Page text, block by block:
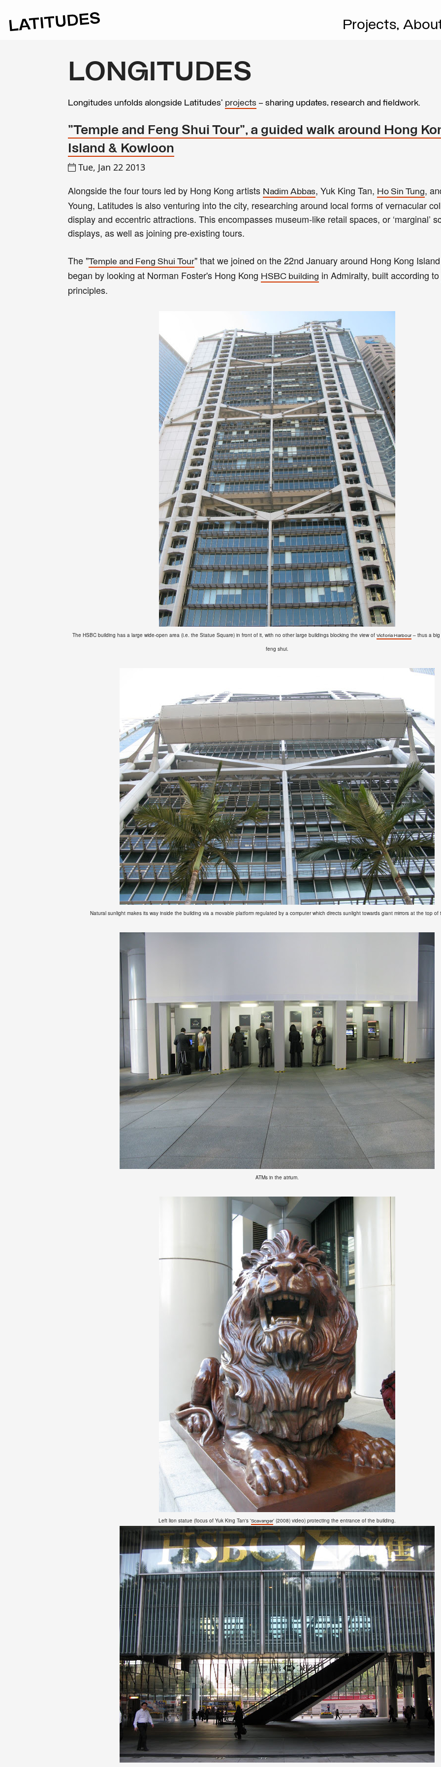
Projects,
LONGITUDES
Longitudes unfolds alongside Latitudes’ projects – sharing updates, research and fieldwork.
"Temple and Feng Shui Tour", a guided walk around Hong
Island & Kowloon
Tue, Jan 22 2013
Alongside the four tours led by Hong Kong artists Nadim Abbas, Yuk King Tan, Ho Sin Tung,
Young, Latitudes is also venturing into the city, researching around local forms of vernacular
display and eccentric attractions. This encompasses museum-like retail spaces, or ‘marginal’
displays, as well as joining pre-existing tours.
The "Temple and Feng Shui Tour" that we joined on the 22nd January around Hong Kong
began by looking at Norman Foster's Hong Kong HSBC building in Admiralty, built according to
principles.
The HSBC building has a large wide-open area (i.e. the Statue Square) in front of it, with no other large buildings blocking the view ofVictoria Harbour – thus a
feng shui.
Natural sunlight makes its way inside the building via a movable platform regulated by a computer which directs sunlight towards giant mirrors at the top of
ATMsin the atrium.
Left lion statue(focus of Yuk King Tan's 'Scavanger'(2008)video)protecting the entrance of the building.